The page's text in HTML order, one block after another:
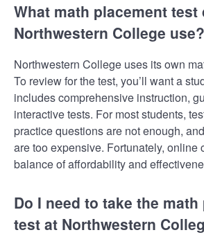
What math placement test
Northwestern College use?
Northwestern College uses its own
To review for the test, you’ll want a
includes comprehensive instruction,
interactive tests. For most students,
practice questions are not enough,
are too expensive. Fortunately, online
balance of affordability and
Do I need to take the
test at Northwestern